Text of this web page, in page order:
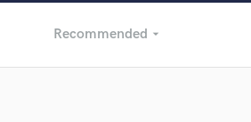
Recommended arrow_drop_down
Recommended